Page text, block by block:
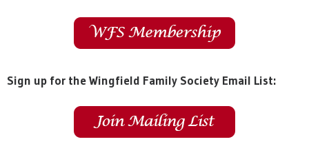
Sign up for the Wingfield Family Society Email List: